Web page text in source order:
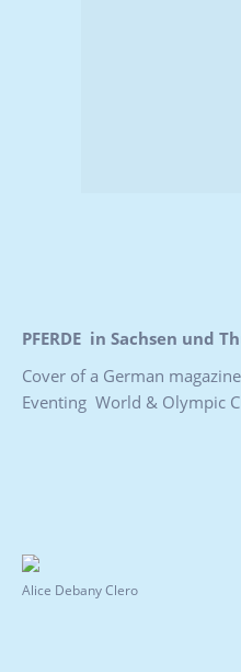
PFERDE in Sachsen und
Cover of a German
Eventing World & Olympic
Alice Debany Clero